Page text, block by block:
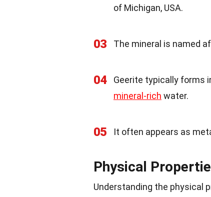
of Michigan, USA.
03 The mineral is named
04
Geerite typically forms
mineral-rich water.
05 It often appears as
Physical
Understanding the physical